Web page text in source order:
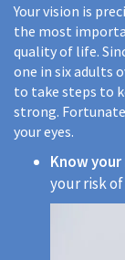
Your vision is
the most
quality of life.
one in six adults
to take steps to
strong.
your eyes.
Know
your risk